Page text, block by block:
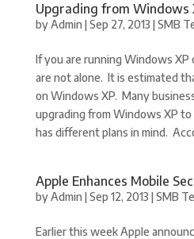
Upgrading from Windows
byAdmin |Sep 27, 2013 |SMB
If you are running Windows XP
are not alone. It is estimated
on Windows XP. Many
upgrading from Windows XP
has different plans in mind.
Apple Enhances Mobile
byAdmin |Sep 12, 2013 |SMB
Earlier this week Apple